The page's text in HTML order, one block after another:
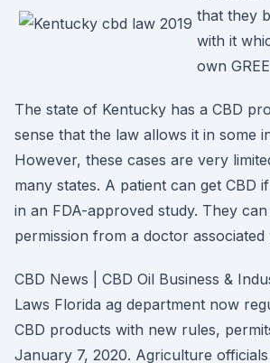
that they
with it
own
The state of Kentucky has a CBD
sense that the law allows it in some
However, these cases are very
many states. A patient can get CBD
in an FDA-approved study. They
permission from a doctor associated
CBD News | CBD Oil Business &
Laws Florida ag department now
CBD products with new rules,
January 7, 2020. Agriculture